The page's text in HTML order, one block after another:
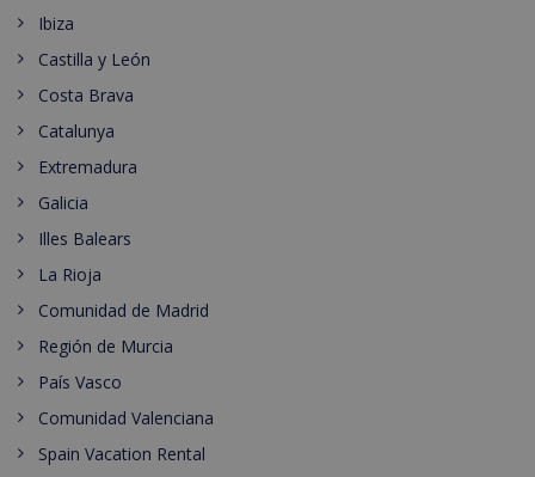
Ibiza
Castilla y León
Costa Brava
Catalunya
Extremadura
Galicia
Illes Balears
La Rioja
Comunidad de Madrid
Región de Murcia
País Vasco
Comunidad Valenciana
Spain Vacation Rental